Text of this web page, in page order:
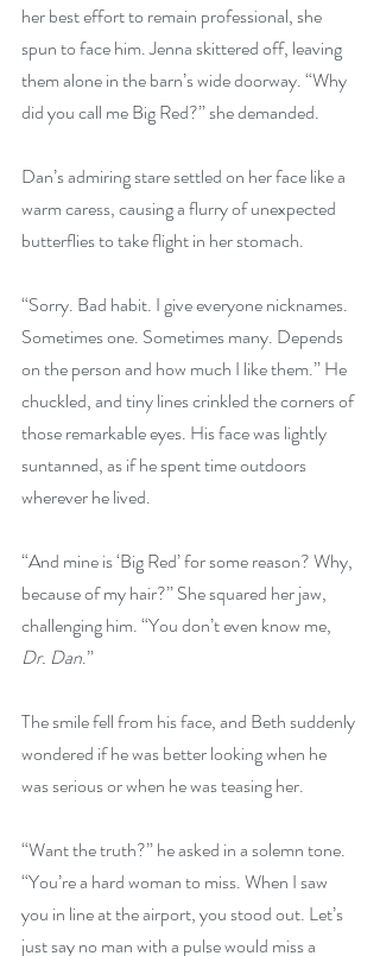
her best effort to remain professional, she
spun to face him. Jenna skittered off, leaving
them alone in the barn’s wide doorway. “Why
did you call me Big Red?” she demanded.
Dan’s admiring stare settled on her face like a
warm caress, causing a flurry of unexpected
butterflies to take flight in her stomach.
“Sorry. Bad habit. I give everyone nicknames.
Sometimes one. Sometimes many. Depends
on the person and how much I like them.” He
chuckled, and tiny lines crinkled the corners of
those remarkable eyes. His face was lightly
suntanned, as if he spent time outdoors
wherever he lived.
“And mine is ‘Big Red’ for some reason? Why,
because of my hair?” She squared her jaw,
challenging him. “You don’t even know me,
Dr. Dan.”
The smile fell from his face, and Beth suddenly
wondered if he was better looking when he
was serious or when he was teasing her.
“Want the truth?” he asked in a solemn tone.
“You’re a hard woman to miss. When I saw
you in line at the airport, you stood out. Let’s
just say no man with a pulse would miss a